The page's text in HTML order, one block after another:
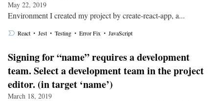
May 22, 2019
Environment I created my project by create-react-app, a...
React ・ Jest ・ Testing ・ Error Fix ・ JavaScript
Signing for “name” requires a development
team. Select a development team in the project
editor. (in target ‘name’)
March 18, 2019